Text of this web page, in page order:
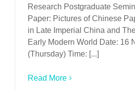
Research Postgraduate
Paper: Pictures of Chinese
in Late Imperial China and
Early Modern World Date: 16
(Thursday) Time: [...]
Read More